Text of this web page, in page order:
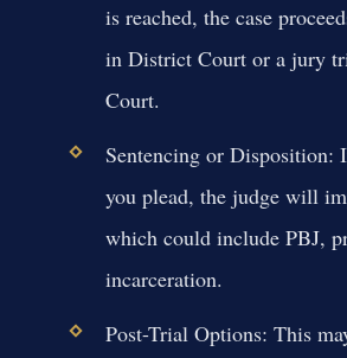
is reached, the case
in District Court or a jury
Court.
Sentencing or Disposition:
you plead, the judge will
which could include PBJ,
incarceration.
Post-Trial Options: This